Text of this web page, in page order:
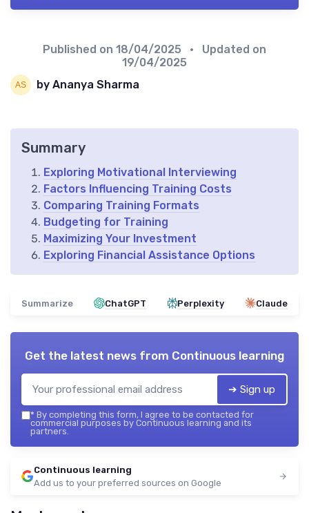
Published on 18/04/2025
• Updated on
19/04/2025
by Ananya Sharma
Summary
Exploring Motivational Interviewing
Factors Influencing Training Costs
Comparing Training Formats
Budgeting for Training
Maximizing Your Investment
Exploring Financial Assistance Options
Summarize ChatGPT Perplexity Claude
Get the latest news from Continuous learning
➔ Sign up
* By completing this form, I agree to be contacted for
commercial purposes by Continuous learning and its
partners.
Continuous learning
Add us to your preferred sources on Google